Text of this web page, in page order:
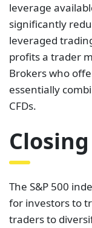
leverage
significantly
leveraged
profits a trader
Brokers who
essentially
CFDs.
The S&P 500
for investors to
traders to